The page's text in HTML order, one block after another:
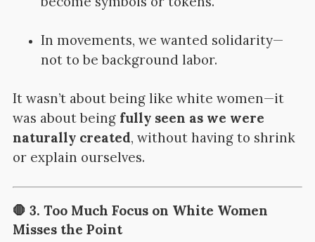
In movements, we wanted solidarity—
not to be background labor.
It wasn’t about being like white women—it
was about being fully seen as we were
naturally created, without having to shrink
or explain ourselves.
🛑 3. Too Much Focus on White Women
Misses the Point